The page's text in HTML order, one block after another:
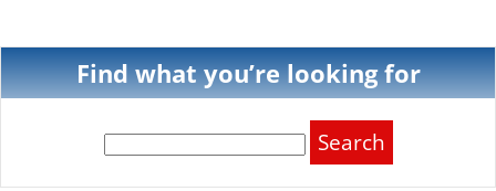
Find what you’re looking for
for: